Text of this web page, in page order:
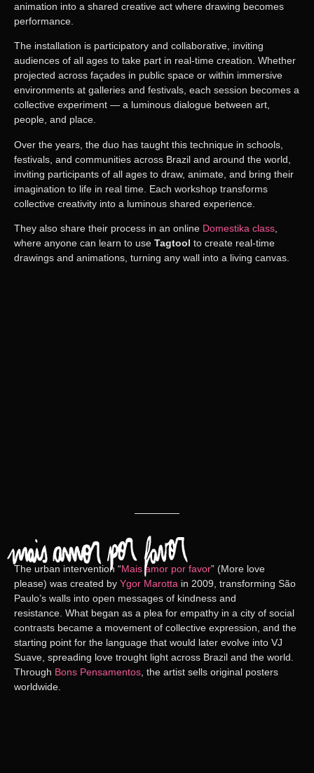
animation into a shared creative act where drawing becomes
performance
The installation is participatory and collaborative, inviting
audiences of all ages to take part in real-time creation. Whether
projected across façades in public space or within immersive
environments at galleries and festivals, each session becomes a
collective experiment — a luminous dialogue between art,
people, and place.
Over the years, the duo has taught this technique in schools,
festivals, and communities across Brazil and around the world
inviting participants of all ages to draw, animate, and bring their
imagination to life in real time Each workshop transforms
collective creativity into a luminous shared experience.
They also share their process in an online Domestika class
where anyone can learn to use Tagtool to create real-time
drawings and animations, turning any wall into a living canvas.
The urban intervention “Mais amor por favor” (More love
please) was created by Ygor Marotta in 2009, transforming São
Paulo’s walls into open messages of kindness and
resistance. What began as a plea for empathy in a city of social
contrasts became a movement of collective expression, and the
starting point for the language that would later evolve into VJ
Suave , spreading love trought light across Brazil and the world.
Through Bons Pensamentos , the artist sells original posters
worldwide.